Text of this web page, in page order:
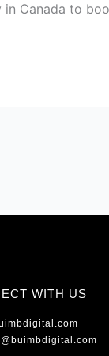
Canada to
WITH US